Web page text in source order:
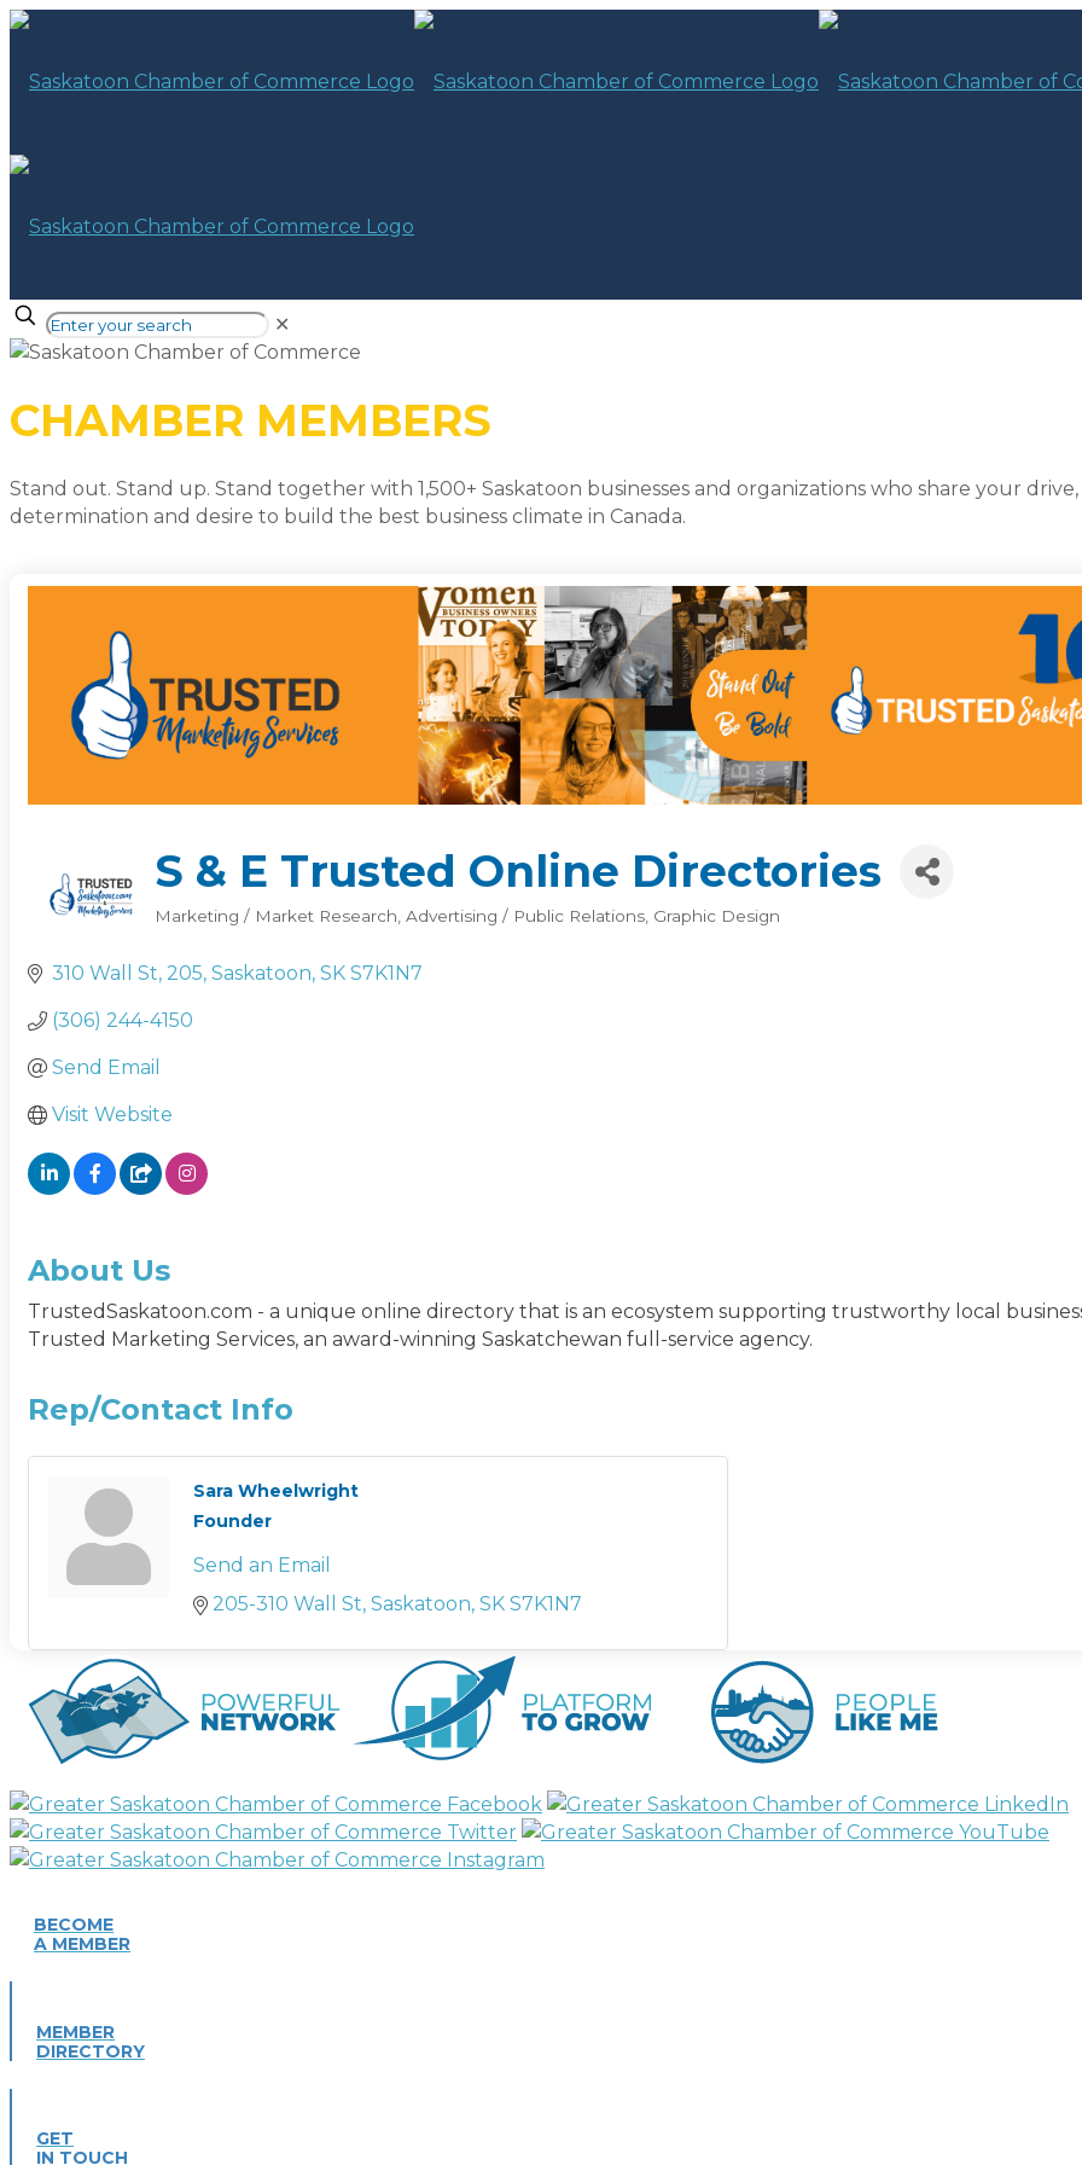
✕
CHAMBER MEMBERS
Stand out. Stand up. Stand together with 1,500+ Saskatoon businesses and organizations who share your drive,
determination and desire to build the best business climate in Canada.
S & E Trusted Online Directories
Marketing / Market Research Advertising / Public Relations Graphic Design
310 Wall St 205 Saskatoon SK S7K1N7
(306) 244-4150
Send Email
Visit Website
About Us
TrustedSaskatoon.com - a unique online directory that is an ecosystem supporting trustworthy local
Trusted Marketing Services, an award-winning Saskatchewan full-service agency.
Rep/Contact Info
Sara Wheelwright
Founder
Send an Email
205-310 Wall St Saskatoon SK S7K1N7
BECOME
A MEMBER
MEMBER
DIRECTORY
GET
IN TOUCH